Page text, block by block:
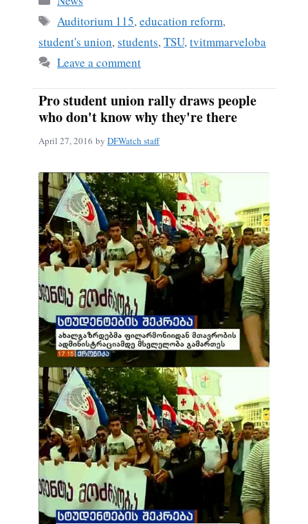
Tags
Auditorium 115,education reform,
student's union,students,TSU,tvitmmarveloba
Leave a comment
Pro student union rally draws people
who don't know why they're there
April 27, 2016 by DFWatch staff